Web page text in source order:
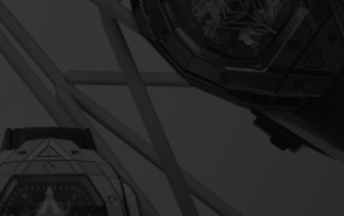
안전한 결제
부티크 검색